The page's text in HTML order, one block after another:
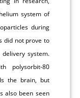
system of
during
did not prove to
system.
polysorbit-80
the brain, but
also been seen